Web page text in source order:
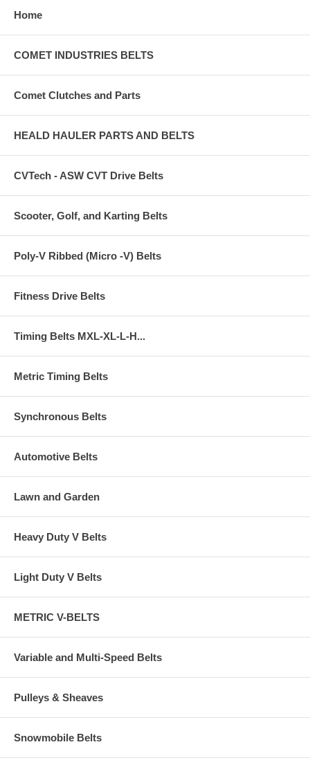
Home
COMET INDUSTRIES BELTS
Comet Clutches and Parts
HEALD HAULER PARTS AND BELTS
CVTech - ASW CVT Drive Belts
Scooter, Golf, and Karting Belts
Poly-V Ribbed (Micro -V) Belts
Fitness Drive Belts
Timing Belts MXL-XL-L-H...
Metric Timing Belts
Synchronous Belts
Automotive Belts
Lawn and Garden
Heavy Duty V Belts
Light Duty V Belts
METRIC V-BELTS
Variable and Multi-Speed Belts
Pulleys & Sheaves
Snowmobile Belts